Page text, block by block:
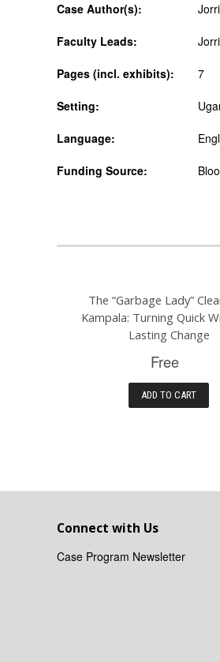
Case Author(s):
Faculty Leads:
Pages (incl. exhibits): 7
Setting:
Language:
Funding Source:
The “Garbage Lady”
Kampala: Turning Quick
Lasting Change
Free
ADD TO CART
Connect with Us
Case Program Newsletter